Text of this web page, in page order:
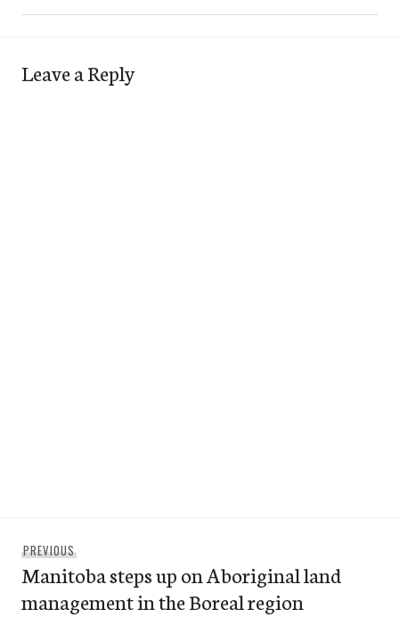
Leave a Reply
navigation
PREVIOUS
post:
Manitoba steps up on Aboriginal land
management in the Boreal region